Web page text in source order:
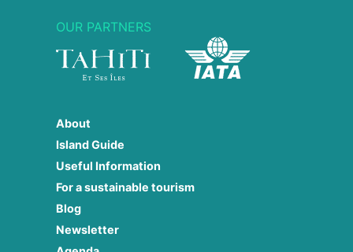
OUR PARTNERS
About
Island Guide
Useful Information
For a sustainable tourism
Blog
Newsletter